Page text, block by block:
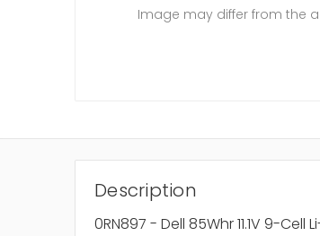
Image may differ from the
Description
0RN897 - Dell 85Whr 11.1V 9-Cell